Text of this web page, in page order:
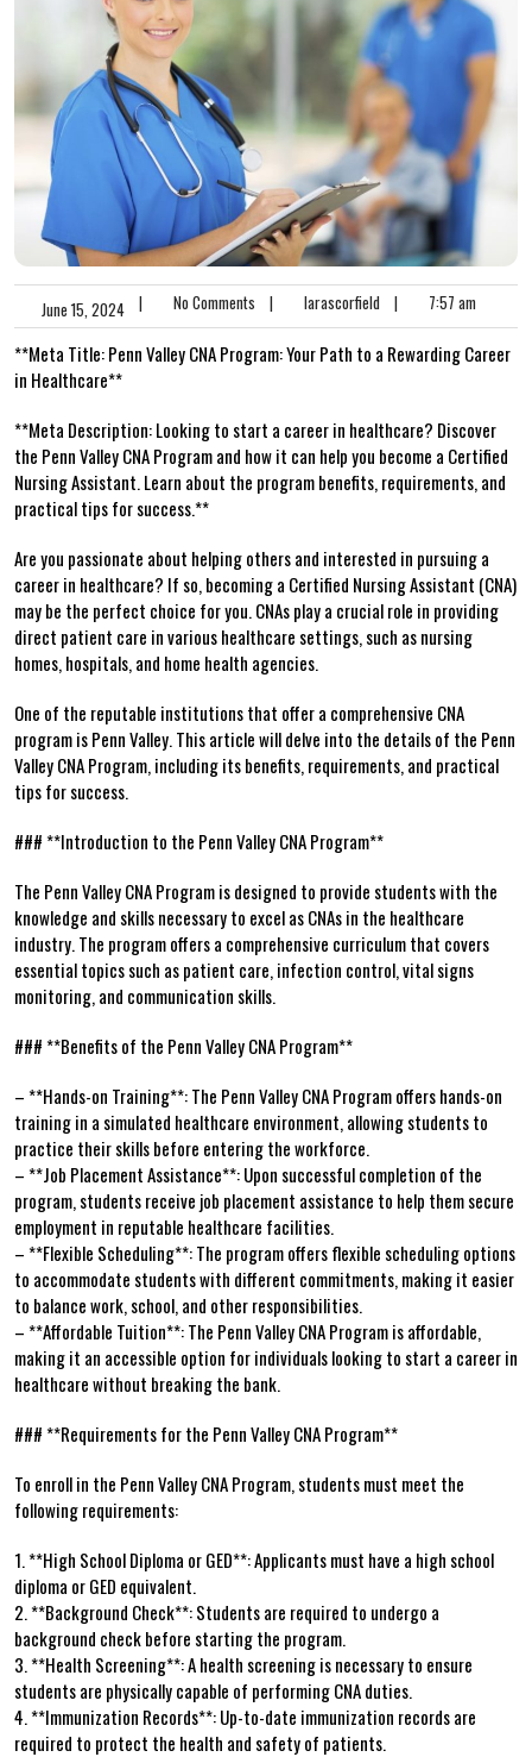
June 15, 2024 | No Comments | larascorfield | 7:57 am
**Meta Title: Penn Valley CNA Program: Your Path ⁢to a Rewarding Career
in Healthcare**
**Meta Description: Looking to start ⁢a career in healthcare? Discover‍
the Penn⁤ Valley CNA Program and how it can help you become a Certified ​
Nursing Assistant. Learn about​ the ‌program ‍benefits, requirements, and
practical tips for success.**
Are ⁢you passionate about helping others and interested in pursuing a
career in healthcare? If so, becoming a Certified Nursing Assistant (CNA)
may be the perfect choice for you. CNAs play⁣ a crucial role in providing
direct patient care in various healthcare settings, such as nursing
homes, ‍hospitals, and home health agencies.
One ‌of the reputable institutions​ that⁤ offer a comprehensive CNA
program is Penn Valley. This article will delve into the details of the Penn
Valley CNA Program, including its benefits, requirements, and practical
tips for success.
### **Introduction to the Penn Valley⁢ CNA⁤ Program**
The Penn ​Valley CNA Program‌ is designed ⁢to provide students⁤ with the
knowledge and ​skills necessary to excel as CNAs ​in the healthcare
industry. The program ‌offers a ‌comprehensive curriculum that covers
essential topics such as patient care, infection control, ⁣vital signs
monitoring, and ‍communication skills.
### ‍**Benefits⁤ of the Penn ⁣Valley CNA ⁢Program**
– **Hands-on Training**: The Penn Valley CNA​ Program offers hands-on ​
training in a simulated healthcare ‌environment,⁢ allowing students to
practice their ‍skills before entering ‌the workforce.
– **Job Placement Assistance**: Upon successful completion of⁣ the
⁢program, students receive job ‍placement assistance‌ to ⁣help them secure
employment in ⁣reputable healthcare‌ facilities.
– ‍**Flexible Scheduling**: The program offers flexible‌ scheduling options
to accommodate ​students ⁣with different commitments, making it easier​
to ⁣balance work, school, ⁢and other responsibilities.
– **Affordable Tuition**: The Penn Valley CNA Program is​ affordable,
making it an accessible option for individuals looking ⁢to⁢ start a career in
healthcare ⁤without breaking the ‌bank.
### **Requirements for the Penn Valley CNA ⁢Program**
To enroll in ⁣the Penn Valley CNA Program, students must meet the
following⁤ requirements:
1. **High ‍School ⁣Diploma or GED**: Applicants must ​have a high ‍school
diploma or GED‌ equivalent.
2. **Background Check**: Students are required to⁣ undergo a
background ⁤check ⁣before ‍starting the⁢ program.
3. **Health‍ Screening**: A health screening ​is necessary to ensure
students​ are physically capable of performing CNA duties.
4. **Immunization Records**: Up-to-date immunization records are
required to protect ⁤the health and safety of patients.